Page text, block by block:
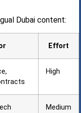
Dubai content:
Effort
High
Medium